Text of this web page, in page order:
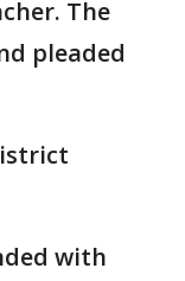
The
pleaded
with